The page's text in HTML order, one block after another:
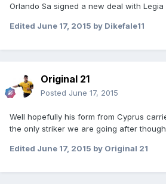
Orlando Sa signed a new deal with Legia
Edited June 17, 2015 by Dikefale11
Original 21
Posted June 17, 2015
Well hopefully his form from Cyprus
the only striker we are going after
Edited June 17, 2015 by Original 21